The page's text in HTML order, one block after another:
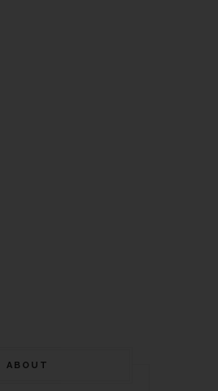
ABOUT